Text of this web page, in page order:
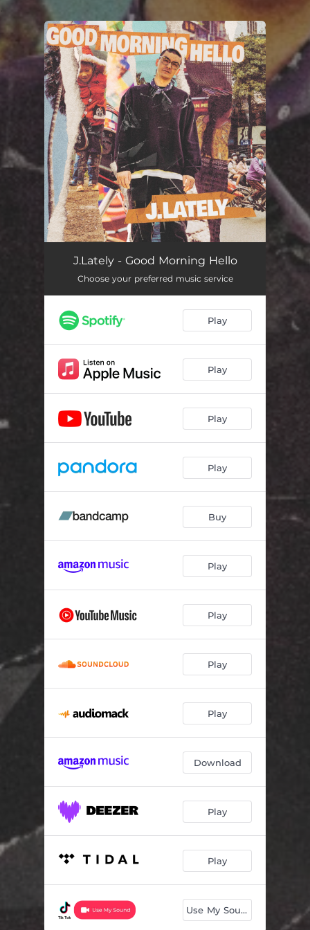
You're all set!
J.Lately - Good Morning Hello
Choose your preferred music service
Play
Play
Play
Play
Buy
Play
Play
Play
Play
Download
Play
Play
Use My Sound
.